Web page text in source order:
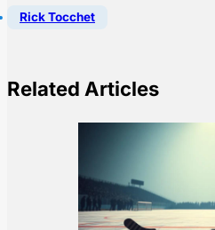
Rick Tocchet
Related Articles